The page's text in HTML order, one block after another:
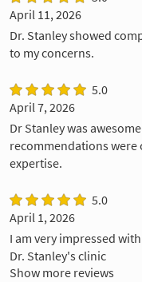
April 11, 2026
Dr. Stanley showed
to my concerns.
5.0
April 7, 2026
Dr Stanley was
recommendations
expertise.
5.0
April 1, 2026
I am very impressed
Dr. Stanley's clinic
Show more reviews